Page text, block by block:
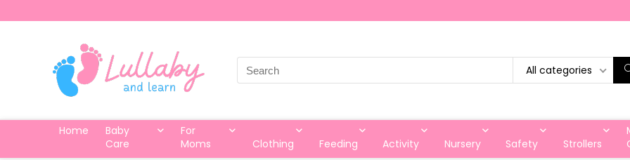
Search
for:
All categories
Home
Baby
Care
For
Moms
Clothing Feeding Activity Nursery Safety Strollers